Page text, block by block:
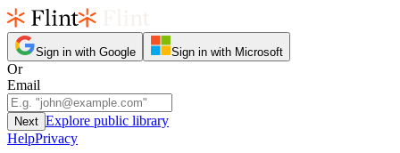
Sign in with Google Sign in with Microsoft
Or
Email
Next Explore public library
HelpPrivacy